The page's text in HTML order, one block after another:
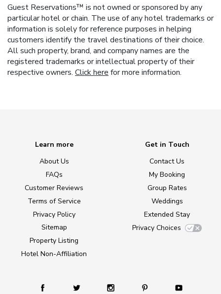
Guest Reservations™ is not owned or sponsored by any
particular hotel or chain. The use of any hotel trademarks or
information is solely for reference purposes in helping
customers identify the travel destinations of their choice.
All such property, brand, and company names are the
registered trademarks or intellectual property of their
respective owners. Click here for more information.
Learn more
About Us
FAQs
Customer Reviews
Terms of Service
Privacy Policy
Sitemap
Property Listing
Hotel Non-Affiliation
Get in Touch
Contact Us
My Booking
Group Rates
Weddings
Extended Stay
Privacy Choices